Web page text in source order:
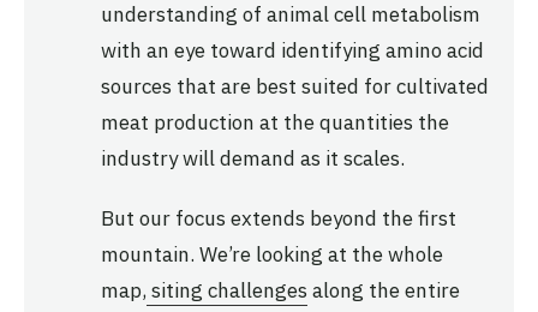
understanding of animal cell metabolism
with an eye toward identifying amino acid
sources that are best suited for cultivated
meat production at the quantities the
industry will demand as it scales.
But our focus extends beyond the first
mountain. We’re looking at the whole
map, siting challenges along the entire